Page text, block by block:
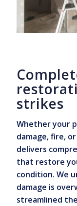
strikes
Whether your
damage, fire,
delivers
that restore
condition. We
damage is
streamlined